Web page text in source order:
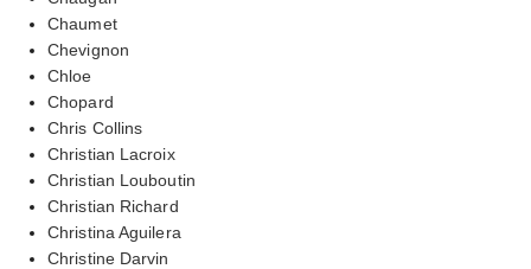
Chaumet
Chevignon
Chloe
Chopard
Chris Collins
Christian Lacroix
Christian Louboutin
Christian Richard
Christina Aguilera
Christine Darvin